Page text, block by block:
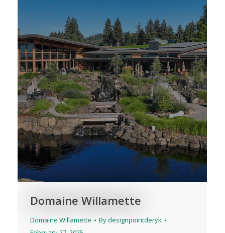
Domaine Willamette
Domaine Willamette Bydesignpointderyk